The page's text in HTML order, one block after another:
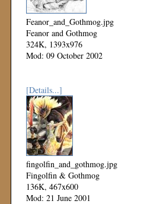
Feanor_and_Gothmog.jpg
Feanor and Gothmog
324K, 1393x976
Mod: 09 October 2002
[Details...]
fingolfin_and_gothmog.jpg
Fingolfin & Gothmog
136K, 467x600
Mod: 21 June 2001